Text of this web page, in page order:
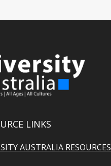
LINKS
AUSTRALIA RESOURCES